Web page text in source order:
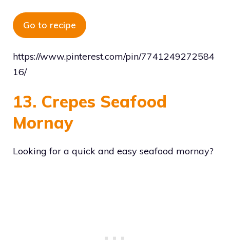
Go to recipe
https://www.pinterest.com/pin/7741249272584
16/
13. Crepes Seafood
Mornay
Looking for a quick and easy seafood mornay?